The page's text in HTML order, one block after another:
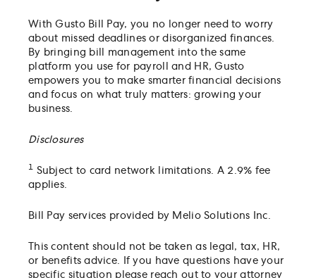
With Gusto Bill Pay, you no longer need to worry
about missed deadlines or disorganized finances.
By bringing bill management into the same
platform you use for payroll and HR, Gusto
empowers you to make smarter financial decisions
and focus on what truly matters: growing your
business.
Disclosures
1 Subject to card network limitations. A 2.9% fee
applies.
Bill Pay services provided by Melio Solutions Inc.
This content should not be taken as legal, tax, HR,
or benefits advice. If you have questions have your
specific situation please reach out to your attorney